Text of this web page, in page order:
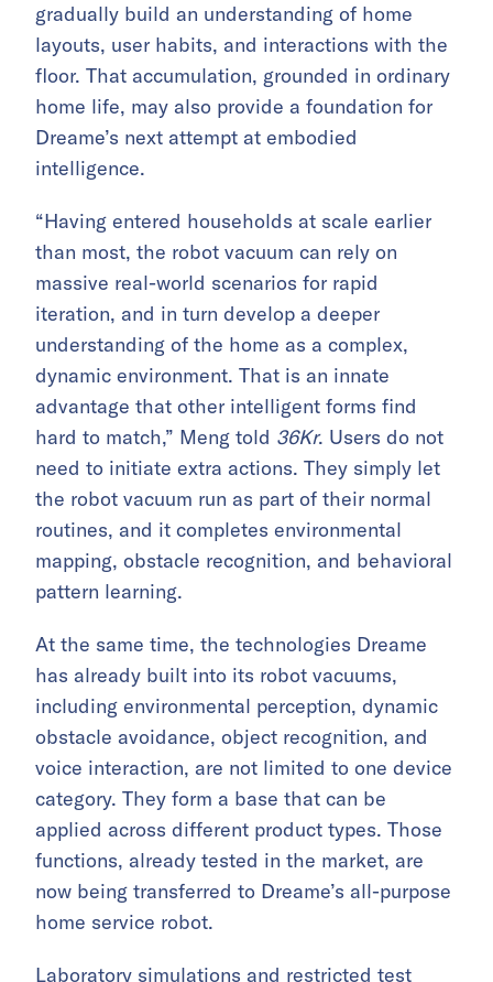
gradually build an understanding of home
layouts, user habits, and interactions with the
floor. That accumulation, grounded in ordinary
home life, may also provide a foundation for
Dreame’s next attempt at embodied
intelligence.
“Having entered households at scale earlier
than most, the robot vacuum can rely on
massive real-world scenarios for rapid
iteration, and in turn develop a deeper
understanding of the home as a complex,
dynamic environment. That is an innate
advantage that other intelligent forms find
hard to match,” Meng told 36Kr. Users do not
need to initiate extra actions. They simply let
the robot vacuum run as part of their normal
routines, and it completes environmental
mapping, obstacle recognition, and behavioral
pattern learning.
At the same time, the technologies Dreame
has already built into its robot vacuums,
including environmental perception, dynamic
obstacle avoidance, object recognition, and
voice interaction, are not limited to one device
category. They form a base that can be
applied across different product types. Those
functions, already tested in the market, are
now being transferred to Dreame’s all-purpose
home service robot.
Laboratory simulations and restricted test